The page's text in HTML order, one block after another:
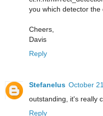
you which detector
Cheers,
Davis
Reply
Stefanelus October
outstanding, it's really
Reply